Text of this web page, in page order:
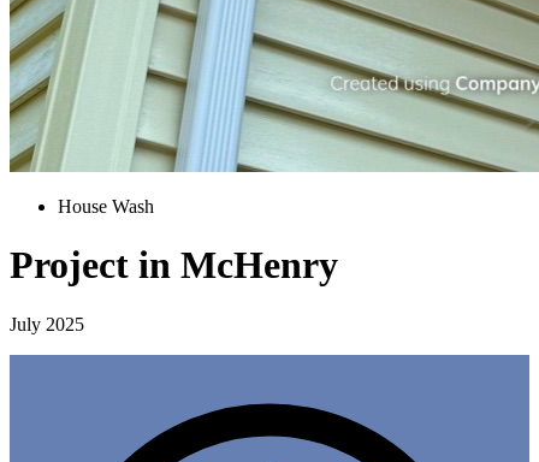
House Wash
Project in McHenry
July 2025